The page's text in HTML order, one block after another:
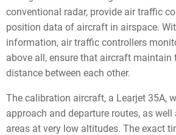
conventional radar, provide air traffic
position data of aircraft in airspace.
information, air traffic controllers
above all, ensure that aircraft maintain
distance between each other.
The calibration aircraft, a Learjet 35A,
approach and departure routes, as
areas at very low altitudes. The exact